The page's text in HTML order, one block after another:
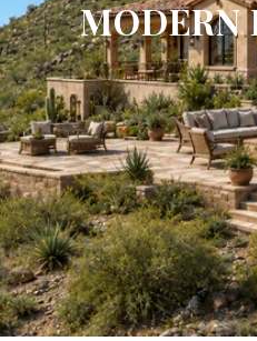
MODERN